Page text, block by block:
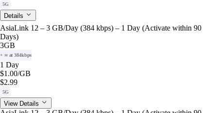
5G
Details
AsiaLink 12 – 3 GB/Day (384 kbps) – 1 Day (Activate within 90
Days)
3GB
+ ∞ at 384kbps
1 Day
$1.00/GB
$2.99
5G
View Details